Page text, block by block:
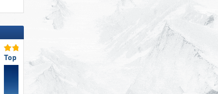
Top Slope Preparation Top Slope Preparation